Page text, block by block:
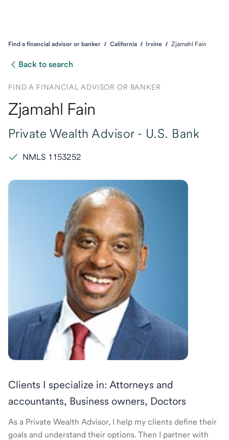
Find a financial advisor or banker California Irvine Zjamahl Fain
Back to search
FIND A FINANCIAL ADVISOR OR BANKER
Zjamahl Fain
Private Wealth Advisor - U.S. Bank
NMLS 1153252
Clients I specialize in: Attorneys and
accountants, Business owners, Doctors
As a Private Wealth Advisor, I help my clients define their
goals and understand their options. Then I partner with